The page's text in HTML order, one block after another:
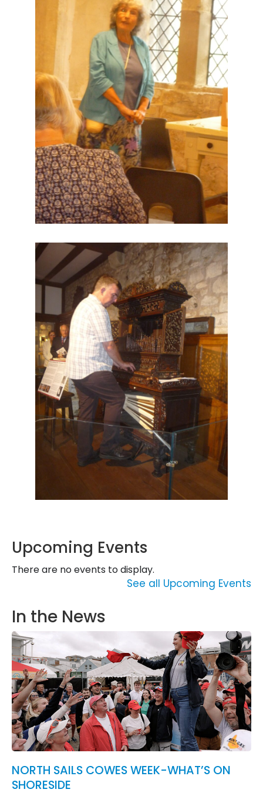
Upcoming Events
There are no events to display.
See all Upcoming Events
In the News
NORTH SAILS COWES WEEK-WHAT’S ON
SHORESIDE